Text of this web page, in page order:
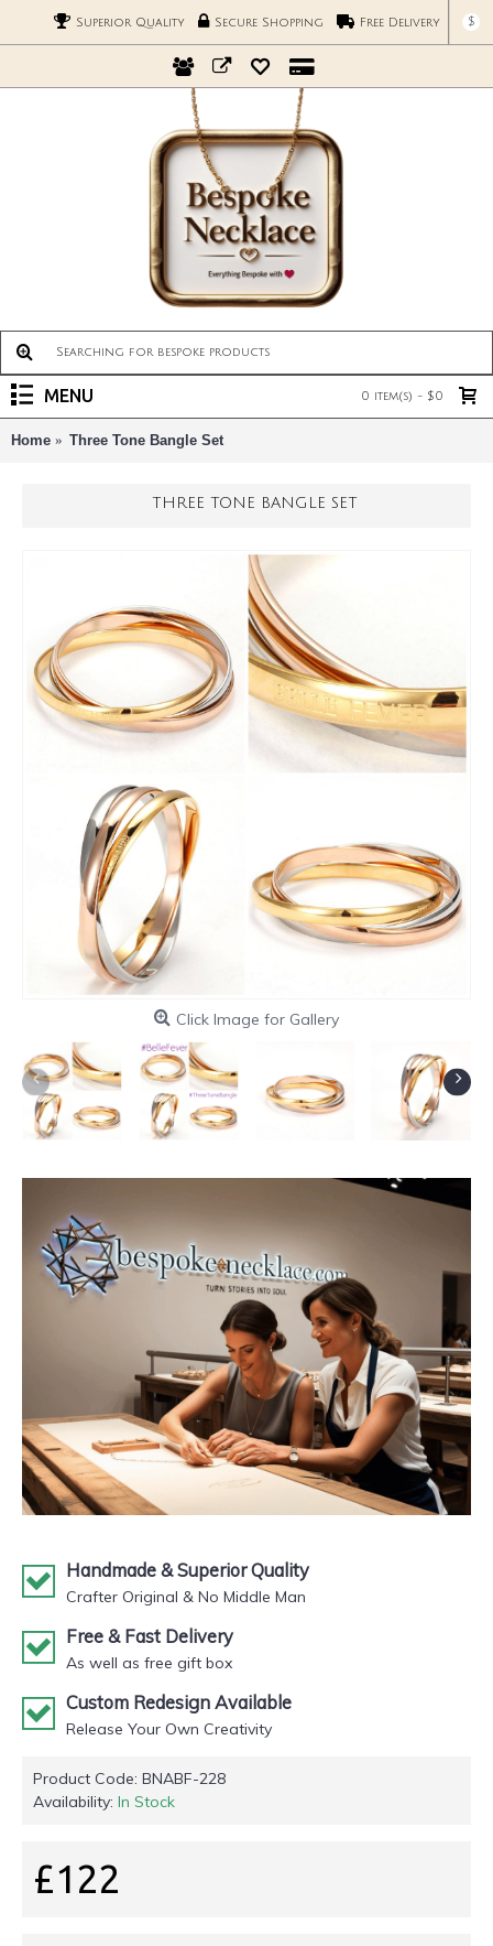
Superior Quality Secure Shopping Free Delivery $
0 item(s) - $0
MENU
Home Three Tone Bangle Set
THREE TONE BANGLE SET
Click Image for Gallery
Handmade & Superior Quality
Crafter Original & No Middle Man
Free & Fast Delivery
As well as free gift box
Custom Redesign Available
Release Your Own Creativity
Product Code: BNABF-228
Availability: In Stock
£122